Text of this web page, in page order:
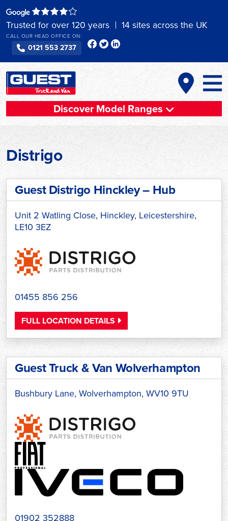
to
content
Trusted for over 120 years 14 sites across the UK
CALL OUR HEAD OFFICE ON:
0121 553 2737
Discover Model Ranges
Distrigo
Guest Distrigo Hinckley – Hub
Unit 2 Watling Close, Hinckley, Leicestershire,
LE10 3EZ
01455 856 256
FULL LOCATION DETAILS
Guest Truck & Van Wolverhampton
Bushbury Lane, Wolverhampton, WV10 9TU
01902 352888